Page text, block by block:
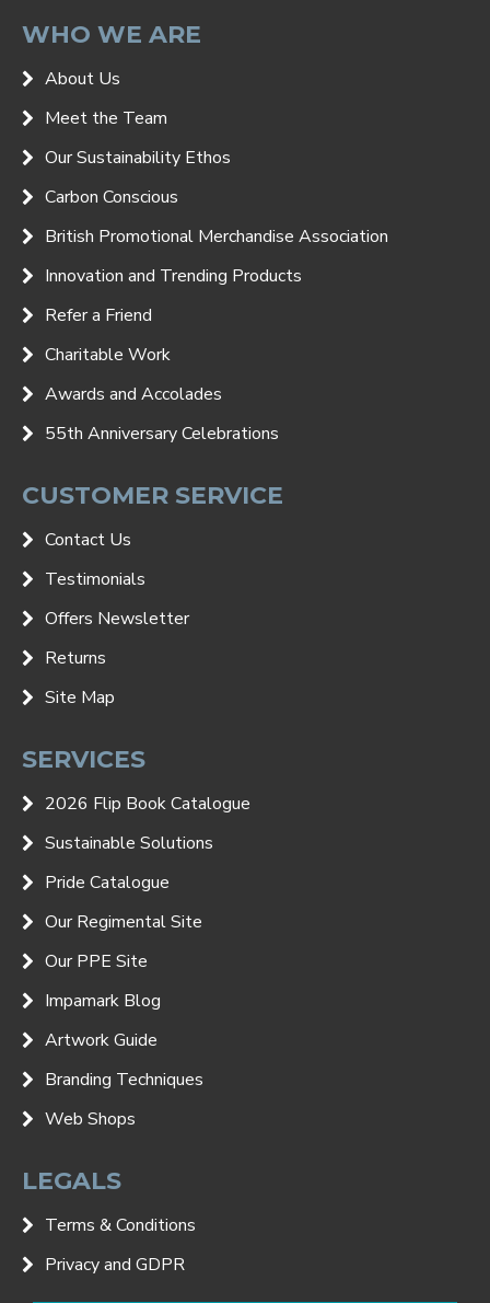
WHO WE ARE
About Us
Meet the Team
Our Sustainability Ethos
Carbon Conscious
British Promotional Merchandise Association
Innovation and Trending Products
Refer a Friend
Charitable Work
Awards and Accolades
55th Anniversary Celebrations
CUSTOMER SERVICE
Contact Us
Testimonials
Offers Newsletter
Returns
Site Map
SERVICES
2026 Flip Book Catalogue
Sustainable Solutions
Pride Catalogue
Our Regimental Site
Our PPE Site
Impamark Blog
Artwork Guide
Branding Techniques
Web Shops
LEGALS
Terms & Conditions
Privacy and GDPR